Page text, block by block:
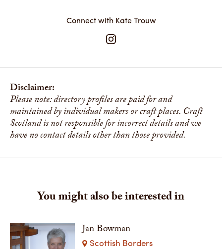
Connect with Kate Trouw
Disclaimer:
Please note: directory profiles are paid for and
maintained by individual makers or craft places. Craft
Scotland is not responsible for incorrect details and we
have no contact details other than those provided.
You might also be interested in
Jan Bowman
Scottish Borders